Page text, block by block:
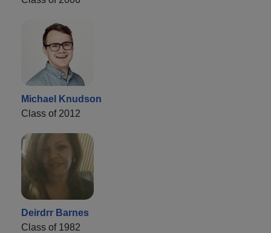
Michael Knudson
Class of 2012
Deirdrr Barnes
Class of 1982